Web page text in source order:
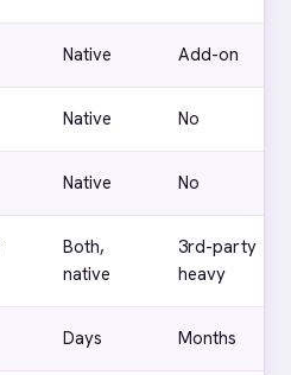
Native Add-on
Native No
Native No
Both,
native
3rd-party
heavy
Days Months